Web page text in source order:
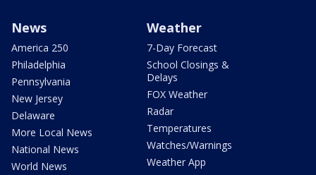
News
America 250
Philadelphia
Pennsylvania
New Jersey
Delaware
More Local News
National News
World News
Weather
7-Day Forecast
School Closings &
Delays
FOX Weather
Radar
Temperatures
Watches/Warnings
Weather App